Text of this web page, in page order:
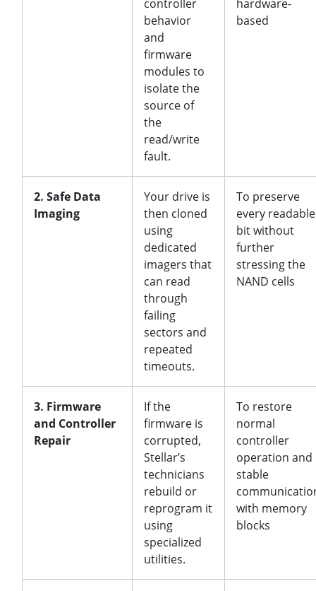
controller
behavior
and
firmware
modules to
isolate the
source of
the
read/write
fault.
hardware-
based
2. Safe Data
Imaging
Your drive is
then cloned
using
dedicated
imagers that
can read
through
failing
sectors and
repeated
timeouts.
To preserve
every readable
bit without
further
stressing the
NAND cells
3. Firmware
and Controller
Repair
If the
firmware is
corrupted,
Stellar’s
technicians
rebuild or
reprogram it
using
specialized
utilities.
To restore
normal
controller
operation and
stable
with memory
blocks